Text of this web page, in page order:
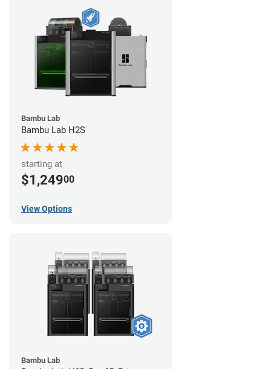
Bambu Lab
Bambu Lab H2S
starting at
$1,24900
View Options
Bambu Lab